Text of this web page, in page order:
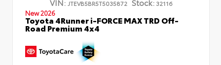
JTEVB5BR5T5035872 32116
New 2026
Toyota 4Runner i-FORCE MAX TRD Off-
Road Premium 4x4